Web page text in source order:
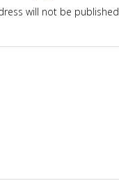
will not be published.